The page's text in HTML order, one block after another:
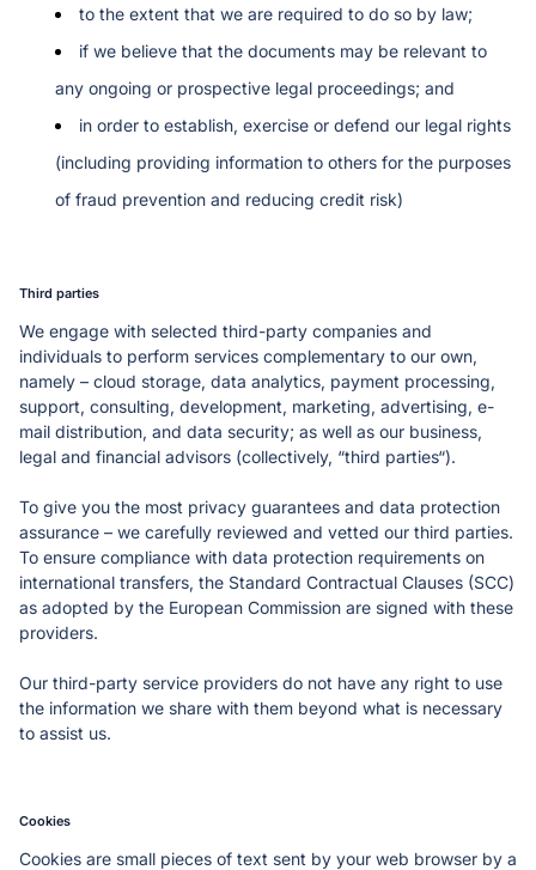
to the extent that we are required to do so by law;
if we believe that the documents may be relevant to
any ongoing or prospective legal proceedings; and
in order to establish, exercise or defend our legal rights
(including providing information to others for the purposes
of fraud prevention and reducing credit risk)
Third parties
We engage with selected third-party companies and
individuals to perform services complementary to our own,
namely – cloud storage, data analytics, payment processing,
support, consulting, development, marketing, advertising, e-
mail distribution, and data security; as well as our business,
legal and financial advisors (collectively, “third parties“).
To give you the most privacy guarantees and data protection
assurance – we carefully reviewed and vetted our third parties.
To ensure compliance with data protection requirements on
international transfers, the Standard Contractual Clauses (SCC)
as adopted by the European Commission are signed with these
providers.
Our third-party service providers do not have any right to use
the information we share with them beyond what is necessary
to assist us.
Cookies
Cookies are small pieces of text sent by your web browser by a